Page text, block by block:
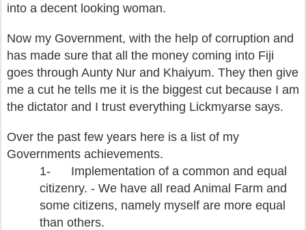
into a decent looking woman.
Now my Government, with the help of corruption and
has made sure that all the money coming into Fiji
goes through Aunty Nur and Khaiyum. They then give
me a cut he tells me it is the biggest cut because I am
the dictator and I trust everything Lickmyarse says.
Over the past few years here is a list of my
Governments achievements.
1-
Implementation of a common and equal
citizenry. - We have all read Animal Farm and
some citizens, namely myself are more equal
than others.